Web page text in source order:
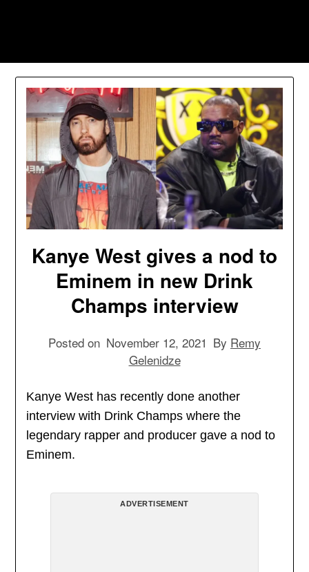
Kanye West gives a nod to
Eminem in new Drink
Champs interview
Posted on November 12, 2021 By Remy
Gelenidze
Kanye West has recently done another
interview with Drink Champs where the
legendary rapper and producer gave a nod to
Eminem.
ADVERTISEMENT